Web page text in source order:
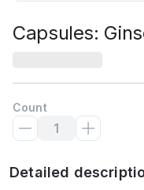
Capsules:
Count
Detailed